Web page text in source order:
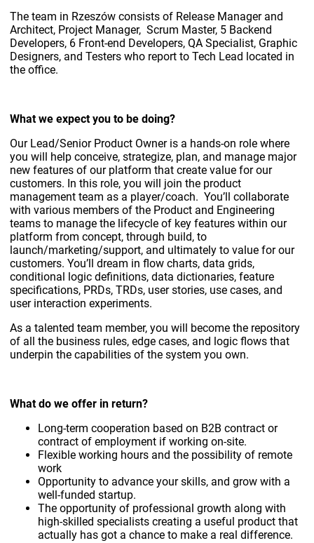
The team in Rzeszów consists of Release Manager and
Architect, Project Manager, Scrum Master, 5 Backend
Developers, 6 Front-end Developers, QA Specialist, Graphic
Designers, and Testers who report to Tech Lead located in
the office.
What we expect you to be doing?
Our Lead/Senior Product Owner is a hands-on role where
you will help conceive, strategize, plan, and manage major
new features of our platform that create value for our
customers. In this role, you will join the product
management team as a player/coach. You’ll collaborate
with various members of the Product and Engineering
teams to manage the lifecycle of key features within our
platform from concept, through build, to
launch/marketing/support, and ultimately to value for our
customers. You’ll dream in flow charts, data grids,
conditional logic definitions, data dictionaries, feature
specifications, PRDs, TRDs, user stories, use cases, and
user interaction experiments.
As a talented team member, you will become the repository
of all the business rules, edge cases, and logic flows that
underpin the capabilities of the system you own.
What do we offer in return?
Long-term cooperation based on B2B contract or
contract of employment if working on-site.
Flexible working hours and the possibility of remote
work
Opportunity to advance your skills, and grow with a
well-funded startup.
The opportunity of professional growth along with
high-skilled specialists creating a useful product that
actually has got a chance to make a real difference.